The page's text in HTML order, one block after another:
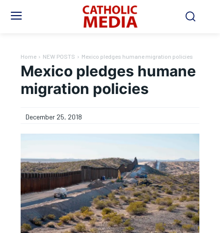
Home NEW POSTS Mexico pledges humane migration policies
Mexico pledges humane
migration policies
December 25, 2018